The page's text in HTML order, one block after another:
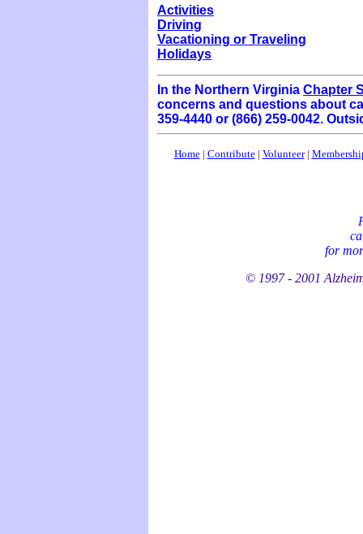
Activities
Driving
Vacationing or Traveling
Holidays
In the Northern Virginia Chapter
concerns and questions about
359-4440 or (866) 259-0042.
Home| Contribute| Volunteer|
for
© 1997 - 2001